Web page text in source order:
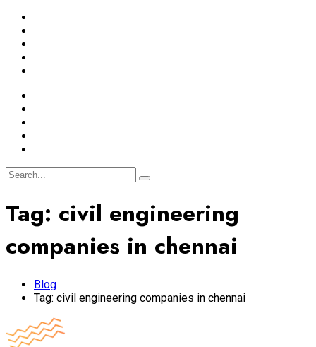
Tag: civil engineering
companies in chennai
Blog
Tag: civil engineering companies in chennai